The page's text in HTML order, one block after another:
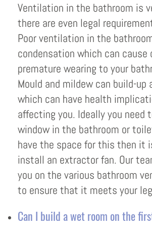
Ventilation in the bathroom is
there are even legal
Poor ventilation in the
condensation which can cause
premature wearing to your
Mould and mildew can build-up
which can have health
affecting you. Ideally you need
window in the bathroom or
have the space for this then it
install an extractor fan. Our
you on the various bathroom
to ensure that it meets your
Can I build a wet room on the